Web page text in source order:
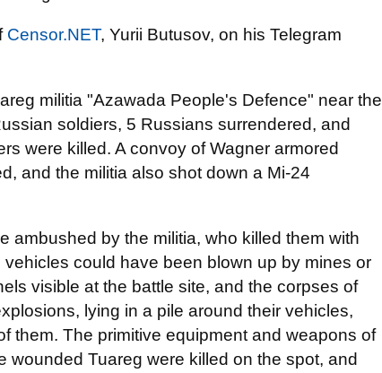
Censor.NET, Yurii Butusov, on his Telegram
militia "Azawada People's Defence" near the
soldiers, 5 Russians surrendered, and
were killed. A convoy of Wagner armored
and the militia also shot down a Mi-24
ambushed by the militia, who killed them with
could have been blown up by mines or
visible at the battle site, and the corpses of
lying in a pile around their vehicles,
them. The primitive equipment and weapons of
wounded Tuareg were killed on the spot, and